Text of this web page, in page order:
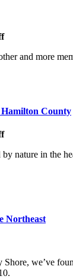
and more
Hamilton County
nature in the
Northeast
we’ve